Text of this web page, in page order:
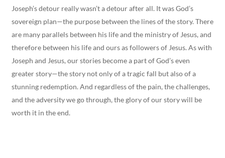
Joseph’s detour really wasn’t a detour after all. It was God’s
sovereign plan—the purpose between the lines of the story. There
are many parallels between his life and the ministry of Jesus, and
therefore between his life and ours as followers of Jesus. As with
Joseph and Jesus, our stories become a part of God’s even
greater story—the story not only of a tragic fall but also of a
stunning redemption. And regardless of the pain, the challenges,
and the adversity we go through, the glory of our story will be
worth it in the end.